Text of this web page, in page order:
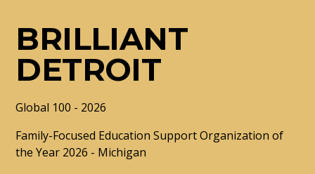
BRILLIANT
DETROIT
Global 100 - 2026
Family-Focused Education Support Organization of
the Year 2026 - Michigan